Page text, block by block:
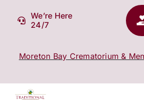
We’re Here
24/7
Moreton Bay Crematorium &